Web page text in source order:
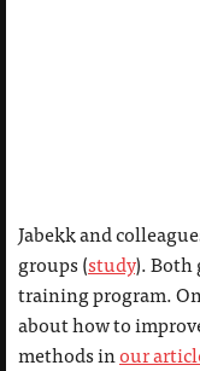
Jabekk and
groups (study). Both
training program.
about how to
methods inour